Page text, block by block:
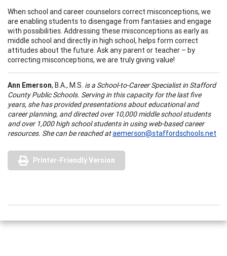
When school and career counselors correct misconceptions, we
are enabling students to disengage from fantasies and engage
with possibilities. Addressing these misconceptions as early as
middle school and directly in high school, helps form correct
attitudes about the future. Ask any parent or teacher – by
correcting misconceptions, we are truly giving value!
Ann Emerson, B.A., M.S. is a School-to-Career Specialist in Stafford
County Public Schools. Serving in this capacity for the last five
years, she has provided presentations about educational and
career planning, and directed over 10,000 middle school students
and over 1,000 high school students in using web-based career
resources. She can be reached ataemerson@staffordschools.net
Printer-Friendly Version